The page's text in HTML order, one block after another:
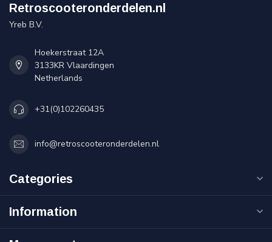
Retroscooteronderdelen.nl
Yreb B.V.
Hoekerstraat 12A
3133KR Vlaardingen
Netherlands
+31(0)102260435
info@retroscooteronderdelen.nl
Categories
Information